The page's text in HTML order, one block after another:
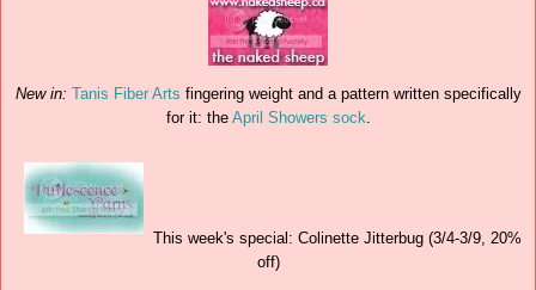
New in: Tanis Fiber Arts fingering weight and a pattern written specifically
for it: the April Showers sock.
This week's special: Colinette Jitterbug (3/4-3/9, 20%
off)